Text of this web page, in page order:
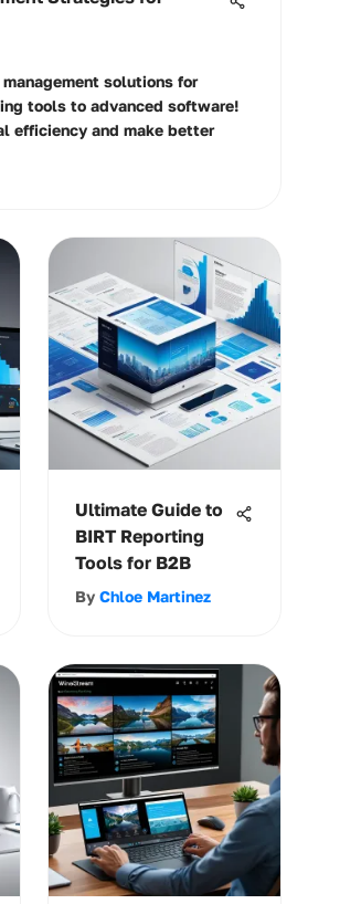
solutions for
tools to advanced software!
efficiency and make better
Ultimate Guide to
BIRT Reporting
Tools for B2B
By Chloe Martinez